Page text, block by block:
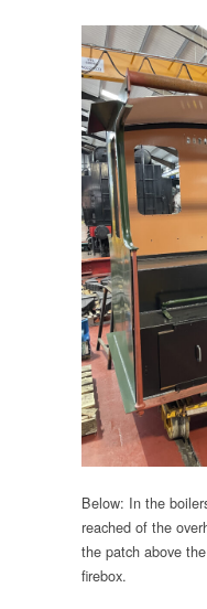
Below: In the
reached of the
the patch above
firebox.